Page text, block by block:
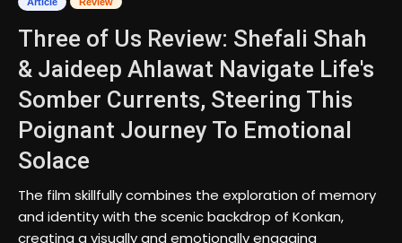
Business
Tech
Lifestyle
Trending
Three of Us Review: Shefali Shah
& Jaideep Ahlawat Navigate Life's
Somber Currents, Steering This
Poignant Journey To Emotional
Solace
The film skillfully combines the exploration of memory
and identity with the scenic backdrop of Konkan,
creating a visually and emotionally engaging